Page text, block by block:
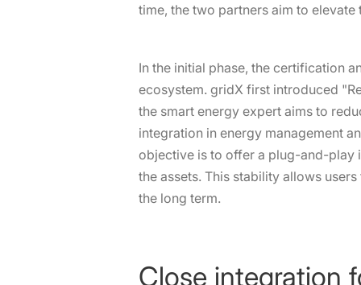
time, the two partners aim to
In the initial phase, the certification
ecosystem. gridX first introduced
the smart energy expert aims to
integration in energy management
objective is to offer a plug-and-play
the assets. This stability allows
the long term.
Close integration